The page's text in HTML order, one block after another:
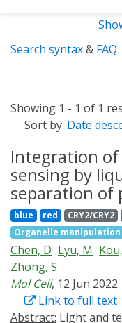
Search syntax& FAQ
Showing 1 - 1 of 1
Sort by: Date
Integration
sensing by
separation of
blue red CRY2/CRY2
Organelle manipulation
Chen, D Lyu, M
Zhong, S
Mol Cell, 12 Jun 2022
Link to full text
Abstract: